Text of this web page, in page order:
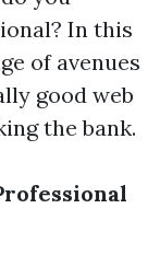
In this
of avenues
good web
the bank.